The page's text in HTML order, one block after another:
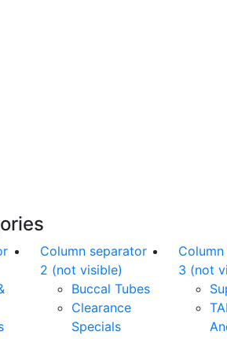
Column separator
2 (not visible)
Buccal Tubes
Clearance
Specials
3 (not